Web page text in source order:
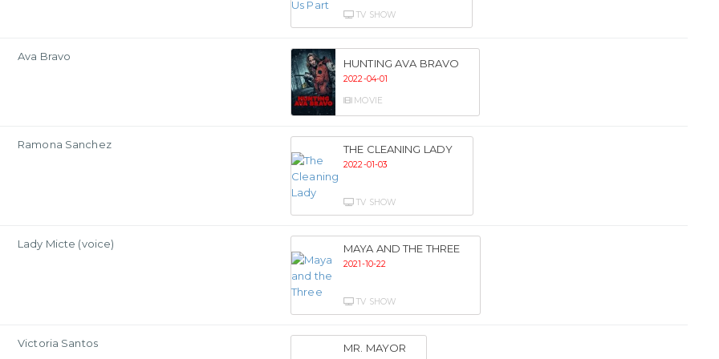
TV SHOW
Ava Bravo
HUNTING AVA BRAVO
2022-04-01
MOVIE
Ramona Sanchez THE CLEANING LADY
2022-01-03
TV SHOW
Lady Micte (voice) MAYA AND THE THREE
2021-10-22
TV SHOW
Victoria Santos MR. MAYOR